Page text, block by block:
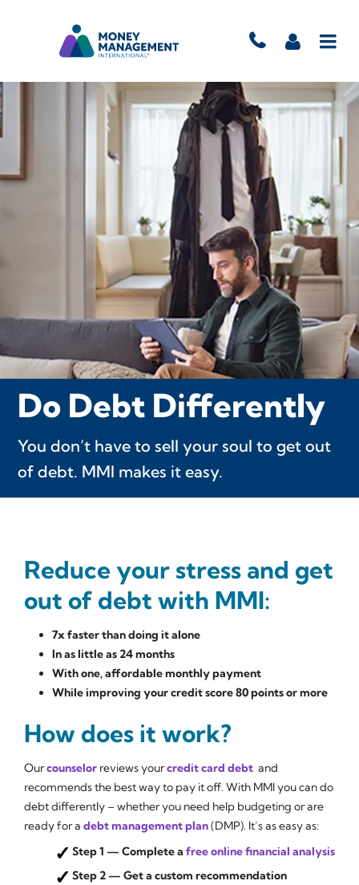
Do Debt Differently
You don’t have to sell your soul to get out
of debt. MMI makes it easy.
Reduce your stress and get
out of debt with MMI:
7x faster than doing it alone
In as little as 24 months
With one, affordable monthly payment
While improving your credit score 80 points or more
How does it work?
Ourcounselor reviews yourcredit card debt and
recommends the best way to pay it off. With MMI you can do
debt differently – whether you need help budgeting or are
ready for a debt management plan(DMP). It’s as easy as:
Step 1 — Complete a free online financial analysis
Step 2 — Get a custom recommendation